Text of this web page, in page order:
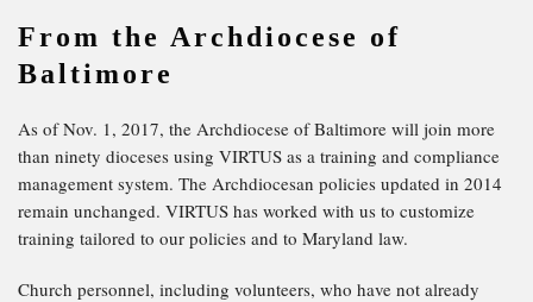
From the Archdiocese of
Baltimore
As of Nov. 1, 2017, the Archdiocese of Baltimore will join more
than ninety dioceses using VIRTUS as a training and compliance
management system. The Archdiocesan policies updated in 2014
remain unchanged. VIRTUS has worked with us to customize
training tailored to our policies and to Maryland law.
Church personnel, including volunteers, who have not already